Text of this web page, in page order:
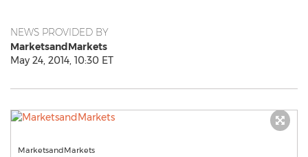
NEWS PROVIDED BY
MarketsandMarkets
May 24, 2014, 10:30 ET
MarketsandMarkets